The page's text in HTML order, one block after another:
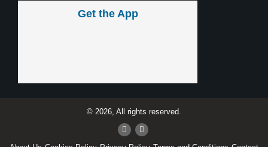
Get the App
© 2026, All rights reserved.